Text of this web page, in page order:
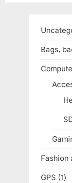
Bags,
Fashion
GPS 11